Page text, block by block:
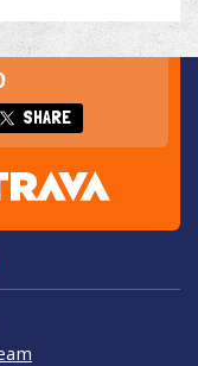
SHARE